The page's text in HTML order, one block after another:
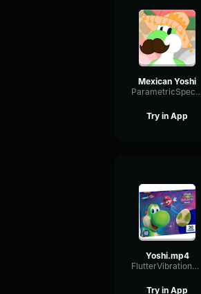
Mexican Yoshi
Try in App
Yoshi.mp4
FlutterVibrationGain71863
Try in App